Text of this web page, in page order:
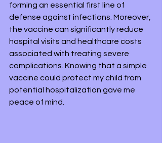
forming an essential first line of
defense against infections. Moreover,
the vaccine can significantly reduce
hospital visits and healthcare costs
associated with treating severe
complications. Knowing that a simple
vaccine could protect my child from
potential hospitalization gave me
peace of mind.